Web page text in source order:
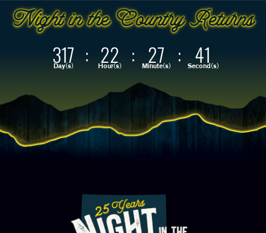
317
Day(s) : 22
Hour(s) : 27
Minute(s) : 39
Second(s)